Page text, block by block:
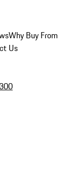
Why Buy From
Us